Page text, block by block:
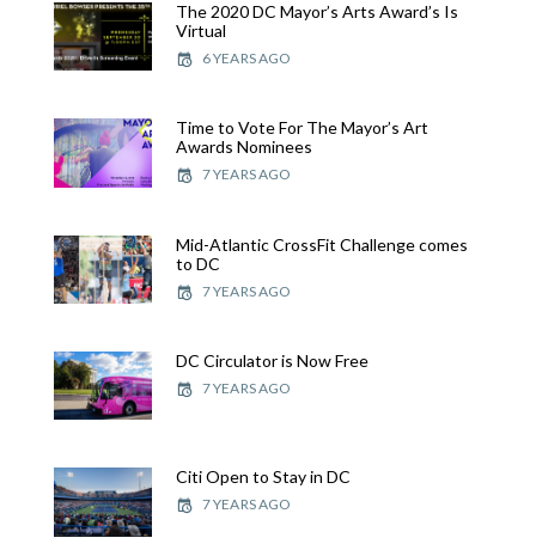
The 2020 DC Mayor’s Arts Award’s Is
Virtual
6 YEARS AGO
Time to Vote For The Mayor’s Art
Awards Nominees
7 YEARS AGO
Mid-Atlantic CrossFit Challenge comes
to DC
7 YEARS AGO
DC Circulator is Now Free
7 YEARS AGO
Citi Open to Stay in DC
7 YEARS AGO